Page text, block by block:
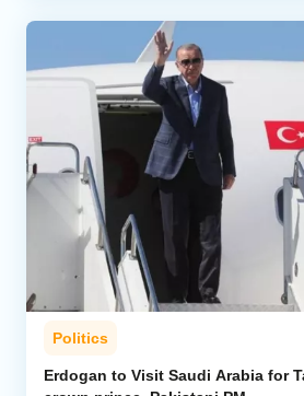
Politics
Erdogan to Visit Saudi Arabia for